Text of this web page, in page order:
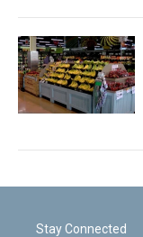
Stay Connected